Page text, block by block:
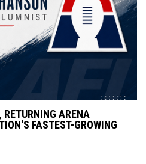
ARENA
FASTEST-GROWING